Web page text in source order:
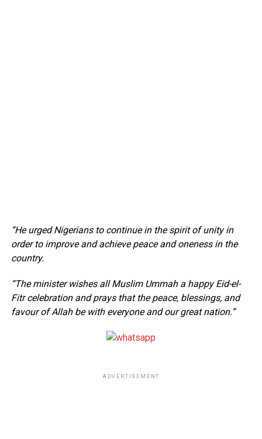
“He urged Nigerians to continue in the spirit of unity in
order to improve and achieve peace and oneness in the
country.
“The minister wishes all Muslim Ummah a happy Eid-el-
Fitr celebration and prays that the peace, blessings, and
favour of Allah be with everyone and our great nation.”
ADVERTISEMENT